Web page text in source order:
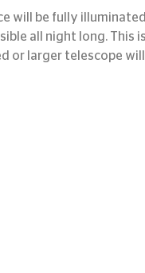
will be fully
all night long. This
or larger telescope